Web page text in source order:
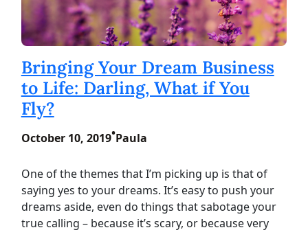
Bringing Your Dream Business
to Life: Darling, What if You
Fly?
October 10, 2019•Paula
One of the themes that I’m picking up is that of
saying yes to your dreams. It’s easy to push your
dreams aside, even do things that sabotage your
true calling – because it’s scary, or because very